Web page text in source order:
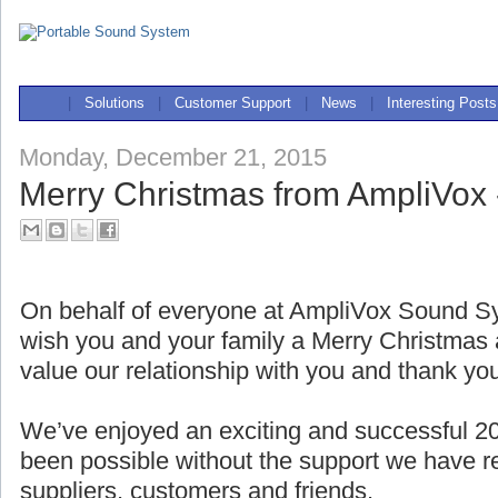
Solutions Customer Support News Interesting Posts
Monday, December 21, 2015
Merry Christmas from AmpliVox
On behalf of everyone at AmpliVox Sound
wish you and your family a Merry
value our relationship with you and thank
We’ve enjoyed an exciting and successful
been possible without the support we have
suppliers, customers and friends.